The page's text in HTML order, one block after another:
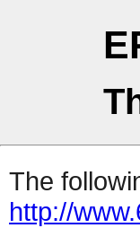
The
http://